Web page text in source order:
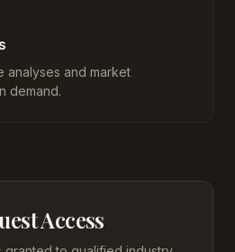
analyses and market
demand.
Access